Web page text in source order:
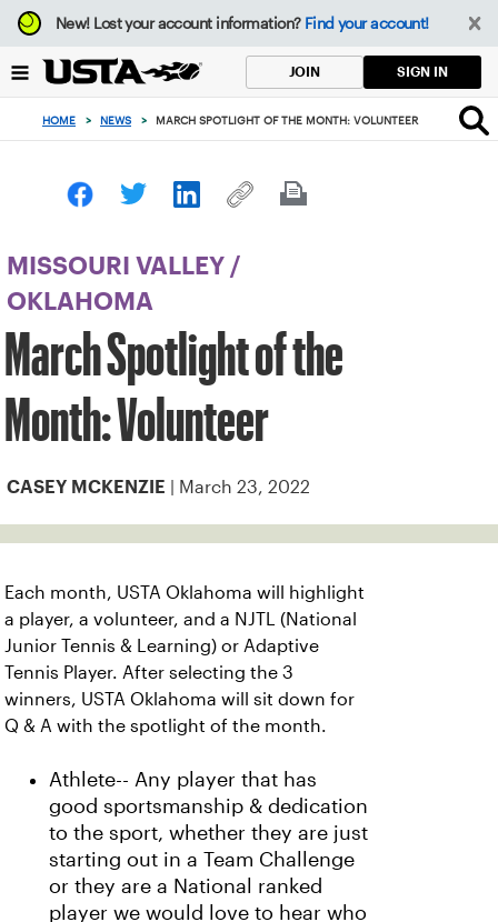
Focus
from
to
button
New!Lost your account information? Find your account!
JOIN SIGN IN
HOME > NEWS > MARCH SPOTLIGHT OF THE MONTH: VOLUNTEER
MISSOURI VALLEY /
OKLAHOMA
March Spotlight of the
Month: Volunteer
CASEY MCKENZIE | March 23, 2022
Each month, USTA Oklahoma will highlight
a player, a volunteer, and a NJTL (National
Junior Tennis & Learning) or Adaptive
Tennis Player. After selecting the 3
winners, USTA Oklahoma will sit down for
Q & A with the spotlight of the month.
Athlete-- Any player that has
good sportsmanship & dedication
to the sport, whether they are just
starting out in a Team Challenge
or they are a National ranked
player we would love to hear who